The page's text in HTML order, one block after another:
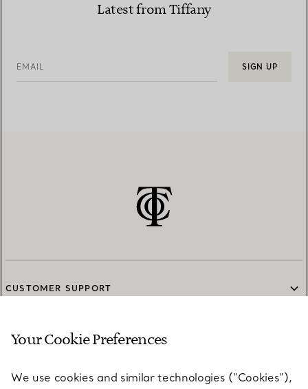
Latest from Tiffany
EMAIL SIGN UP
CUSTOMER SUPPORT
SERVICES
Your Cookie Preferences
We use cookies and similar technologies (“Cookies”),